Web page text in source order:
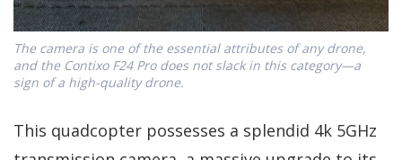
The camera is one of the essential attributes of any drone,
and the Contixo F24 Pro does not slack in this category—a
sign of a high-quality drone.
This quadcopter possesses a splendid 4k 5GHz